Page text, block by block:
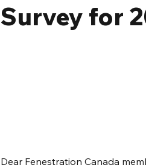
Survey for
Dear Fenestration Canada